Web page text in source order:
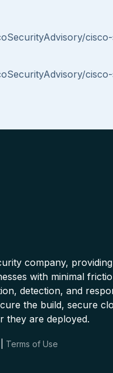
company, providing
with minimal
detection, and
the build, secure
they are deployed.
Terms of Use